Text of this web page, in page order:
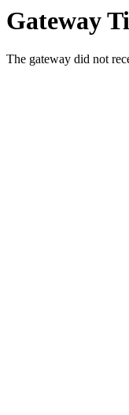
Gateway
The gateway did not